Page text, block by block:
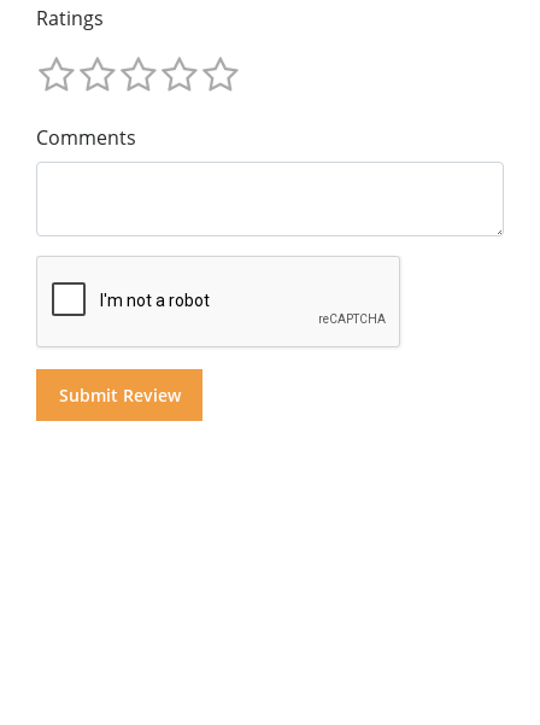
Ratings
Comments